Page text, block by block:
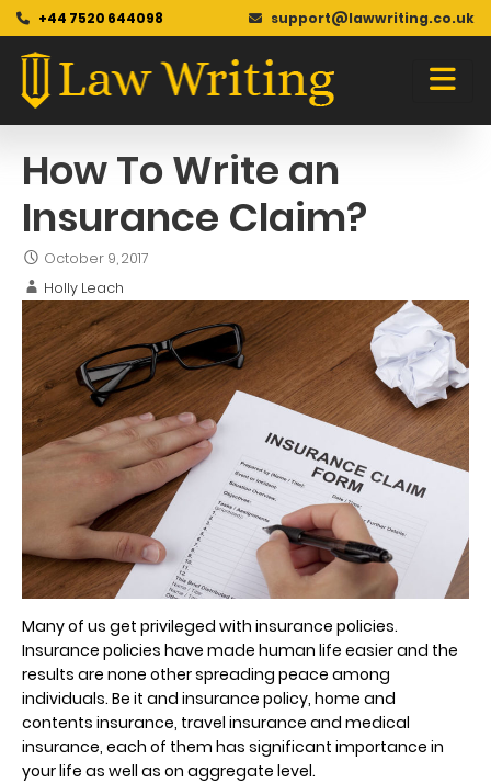
+44 7520 644098 support@lawwriting.co.uk
Skip
content
Blog
How To Write an
Insurance Claim?
October 9, 2017
Holly Leach
Many of us get privileged with insurance policies.
Insurance policies have made human life easier and the
results are none other spreading peace among
individuals. Be it and insurance policy, home and
contents insurance, travel insurance and medical
insurance, each of them has significant importance in
your life as well as on aggregate level.